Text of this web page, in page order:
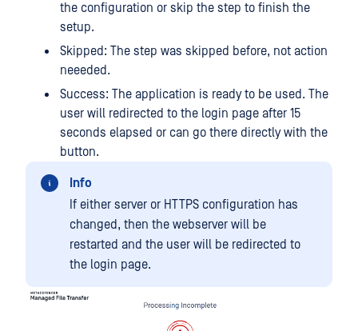
the configuration or skip the step to finish the
setup.
Skipped: The step was skipped before, not action
neeeded.
Success: The application is ready to be used. The
user will redirected to the login page after 15
seconds elapsed or can go there directly with the
button.
Info
If either server or HTTPS configuration has
changed, then the webserver will be
restarted and the user will be redirected to
the login page.